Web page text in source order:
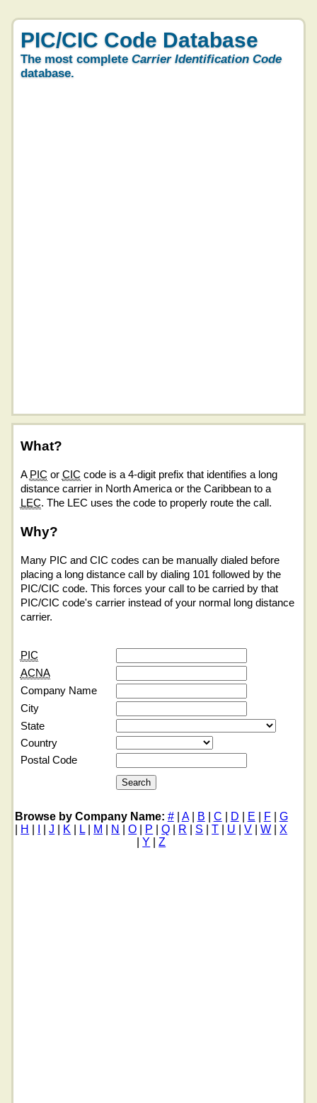
PIC/CIC Code Database
The most complete Carrier Identification Code
database.
What?
A PIC or CIC code is a 4-digit prefix that identifies a long
distance carrier in North America or the Caribbean to a
LEC. The LEC uses the code to properly route the call.
Why?
Many PIC and CIC codes can be manually dialed before
placing a long distance call by dialing 101 followed by the
PIC/CIC code. This forces your call to be carried by that
PIC/CIC code's carrier instead of your normal long distance
carrier.
PIC
ACNA
Company Name
City
State
Country
Postal Code
Browse by Company Name: #| A| B C D E F
G
H |J K L| M N |O P |Q R S |T U |V |W |X
Y |Z